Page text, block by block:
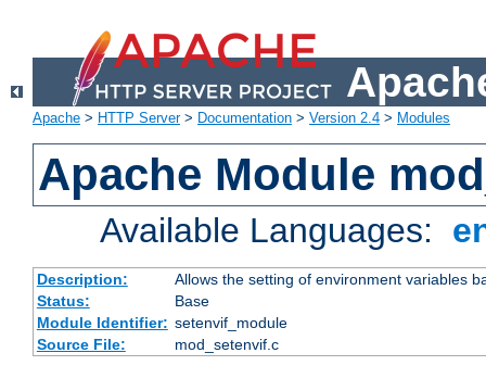
Apache > HTTP Server> Documentation > Version 2.4 > Modules
Apache Module
Available Languages:
Description:
Allows the setting of environment variables
Status:
Base
Module Identifier: setenvif_module
Source File:
mod_setenvif.c